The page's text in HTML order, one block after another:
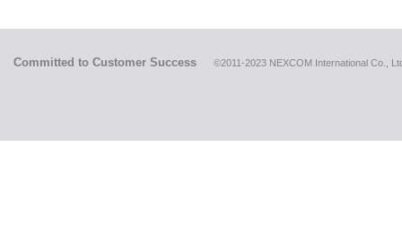
Committed to Customer Success ©2011-2023 NEXCOM International Co.,